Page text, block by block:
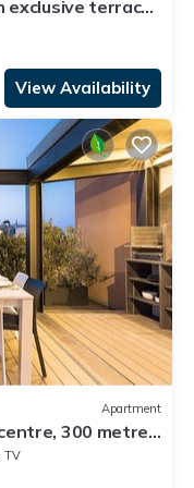
exclusive terrace
View Availability
Apartment
300 metres
TV